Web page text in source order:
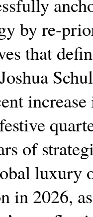
by re-
that
of
luxury
in 2026,